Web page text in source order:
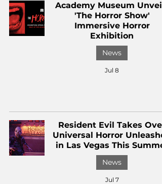
Academy Museum
'The Horror Show'
Immersive Horror
Exhibition
News
Jul 8
Resident Evil Takes Over
Universal Horror
in Las Vegas This
News
Jul 7